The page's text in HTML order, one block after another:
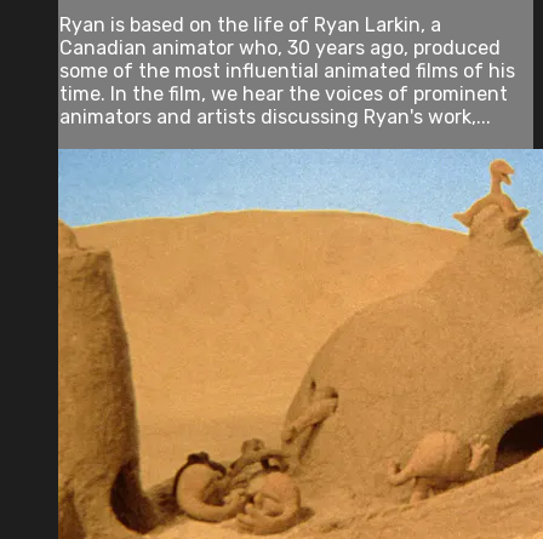
Ryan is based on the life of Ryan Larkin, a
Canadian animator who, 30 years ago, produced
some of the most influential animated films of his
time. In the film, we hear the voices of prominent
animators and artists discussing Ryan's work,...